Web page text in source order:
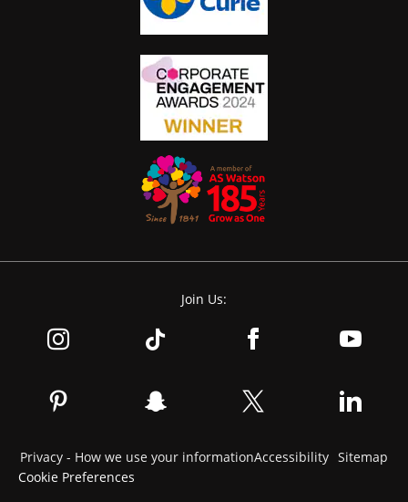
Join Us:
Privacy - How we use your informationAccessibility Sitemap
Cookie Preferences